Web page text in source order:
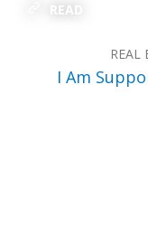
READ
REAL
I Am